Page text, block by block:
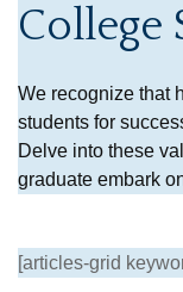
College
We recognize that
students for
Delve into these
graduate embark
[articles-grid